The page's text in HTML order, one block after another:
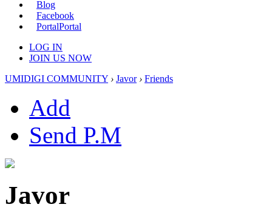
Blog
Facebook
PortalPortal
LOG IN
JOIN US NOW
UMIDIGI COMMUNITY › Javor › Friends
Add
Send P.M
Javor